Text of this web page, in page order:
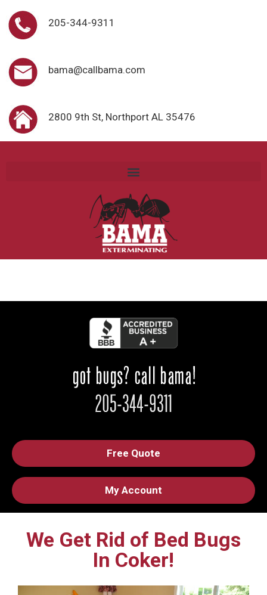
205-344-9311
bama@callbama.com
2800 9th St, Northport AL 35476
Free Quote
My Account
We Get Rid of Bed Bugs
In Coker!